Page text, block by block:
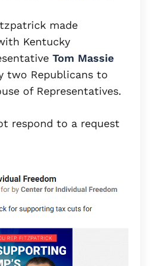
made
Kentucky
Tom Massie
two Republicans to
of Representatives.
respond to a request